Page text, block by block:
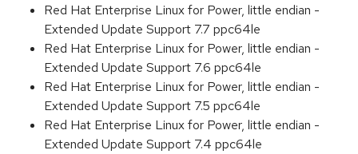
Red Hat Enterprise Linux for Power, little endian -
Extended Update Support 7.7 ppc64le
Red Hat Enterprise Linux for Power, little endian -
Extended Update Support 7.6 ppc64le
Red Hat Enterprise Linux for Power, little endian -
Extended Update Support 7.5 ppc64le
Red Hat Enterprise Linux for Power, little endian -
Extended Update Support 7.4 ppc64le